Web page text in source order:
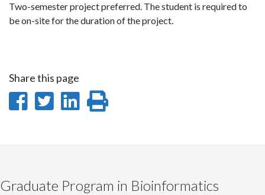
Two-semester project preferred. The student is required to
be on-site for the duration of the project.
Share this page
Share
Facebook
Share
Twitter
Share
LinkedIn
page
Graduate Program in Bioinformatics